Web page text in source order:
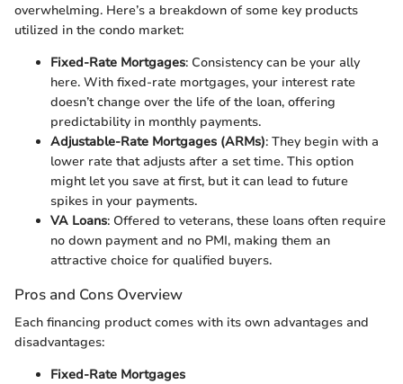
overwhelming. Here’s a breakdown of some key products
utilized in the condo market:
Fixed-Rate Mortgages: Consistency can be your ally
here. With fixed-rate mortgages, your interest rate
doesn’t change over the life of the loan, offering
predictability in monthly payments.
Adjustable-Rate Mortgages (ARMs): They begin with a
lower rate that adjusts after a set time. This option
might let you save at first, but it can lead to future
spikes in your payments.
VA Loans: Offered to veterans, these loans often require
no down payment and no PMI, making them an
attractive choice for qualified buyers.
Pros and Cons Overview
Each financing product comes with its own advantages and
disadvantages:
Fixed-Rate Mortgages